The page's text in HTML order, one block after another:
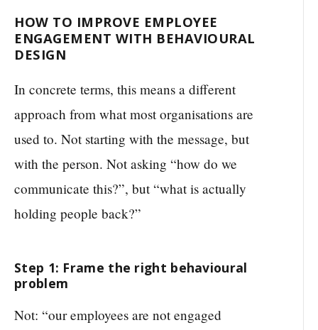
HOW TO IMPROVE EMPLOYEE
ENGAGEMENT WITH BEHAVIOURAL
DESIGN
In concrete terms, this means a different
approach from what most organisations are
used to. Not starting with the message, but
with the person. Not asking “how do we
communicate this?”, but “what is actually
holding people back?”
Step 1: Frame the right behavioural
problem
Not: “our employees are not engaged